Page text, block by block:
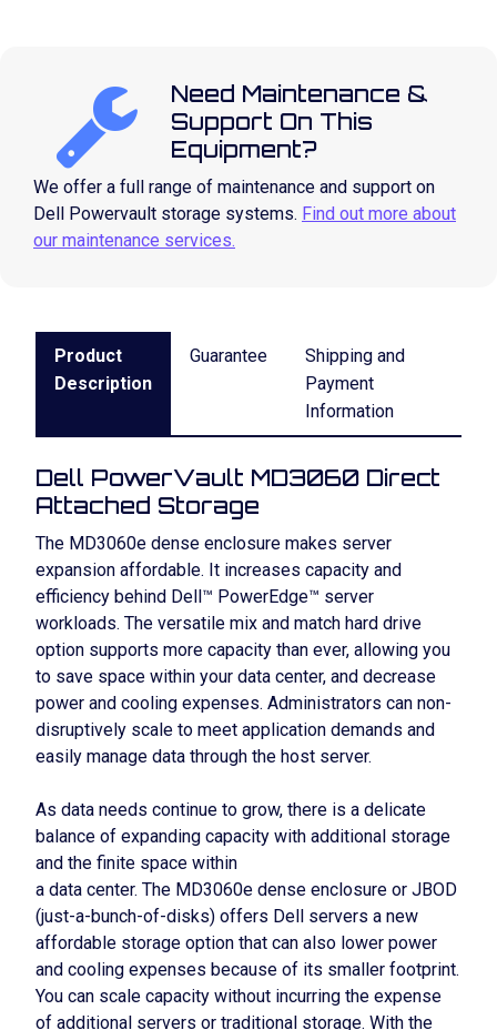
Need Maintenance &
Support On This
Equipment?
We offer a full range of maintenance and support on
Dell Powervault storage systems. Find out more about
our maintenance services.
Product
Description
Guarantee
Shipping and
Payment
Information
Dell PowerVault MD3060 Direct
Attached Storage
The MD3060e dense enclosure makes server
expansion affordable. It increases capacity and
efficiency behind Dell™ PowerEdge™ server
workloads. The versatile mix and match hard drive
option supports more capacity than ever, allowing you
to save space within your data center, and decrease
power and cooling expenses. Administrators can non-
disruptively scale to meet application demands and
easily manage data through the host server.
As data needs continue to grow, there is a delicate
balance of expanding capacity with additional storage
and the finite space within
a data center. The MD3060e dense enclosure or JBOD
(just-a-bunch-of-disks) offers Dell servers a new
affordable storage option that can also lower power
and cooling expenses because of its smaller footprint.
You can scale capacity without incurring the expense
of additional servers or traditional storage. With the